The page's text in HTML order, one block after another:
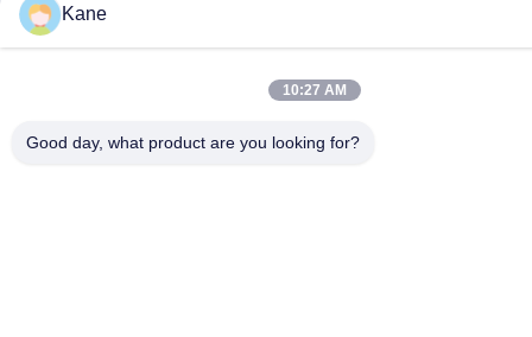
Kane
10:27 AM
Good day, what product are you looking for?